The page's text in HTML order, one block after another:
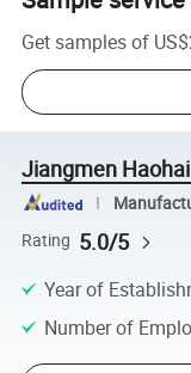
Get samples of
Jiangmen
Rating 5.0/5
Year of
Number of